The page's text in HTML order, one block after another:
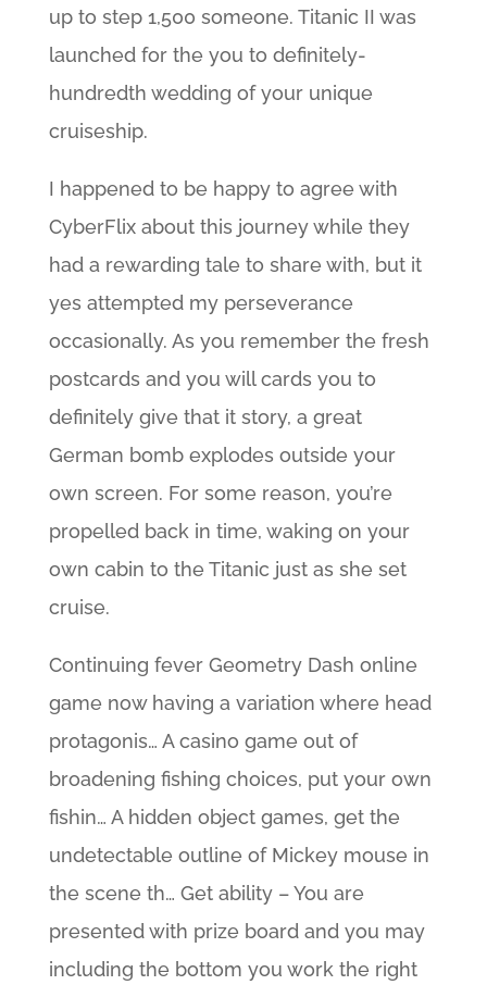
up to step 1,500 someone. Titanic II was
launched for the you to definitely-
hundredth wedding of your unique
cruiseship.
I happened to be happy to agree with
CyberFlix about this journey while they
had a rewarding tale to share with, but it
yes attempted my perseverance
occasionally. As you remember the fresh
postcards and you will cards you to
definitely give that it story, a great
German bomb explodes outside your
own screen. For some reason, you’re
propelled back in time, waking on your
own cabin to the Titanic just as she set
cruise.
Continuing fever Geometry Dash online
game now having a variation where head
protagonis… A casino game out of
broadening fishing choices, put your own
fishin… A hidden object games, get the
undetectable outline of Mickey mouse in
the scene th… Get ability – You are
presented with prize board and you may
including the bottom you work the right